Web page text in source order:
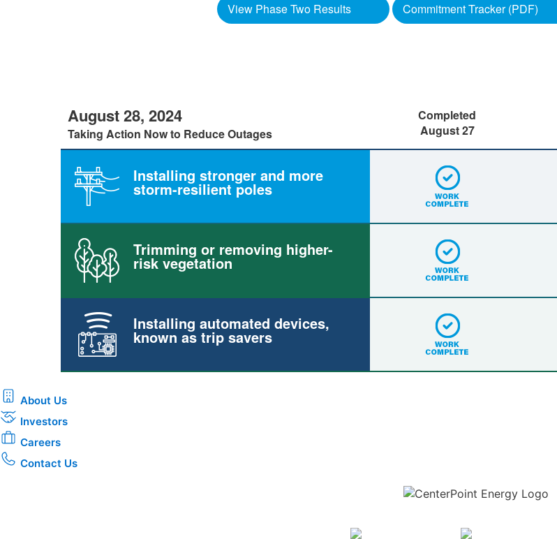
View Phase Two Results Commitment Tracker (PDF)
August 28, 2024
Taking Action Now to Reduce Outages
Completed
August 27
Installing stronger and more
storm-resilient poles
Trimming or removing higher-
risk vegetation
Installing automated devices,
known as trip savers
About Us
Investors
Careers
Contact Us